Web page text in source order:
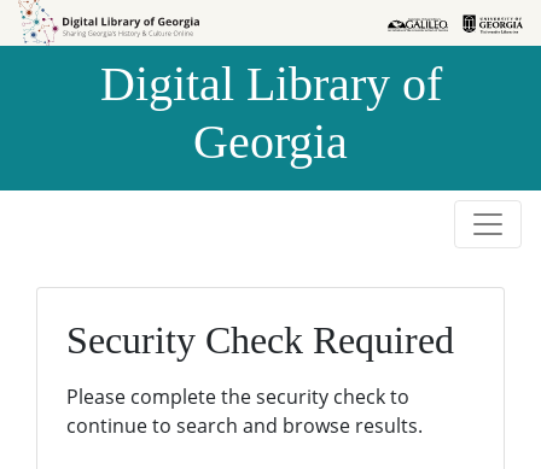
Skip to
Skip to
Digital Library of
Georgia
Security Check Required
Please complete the security check to
continue to search and browse results.